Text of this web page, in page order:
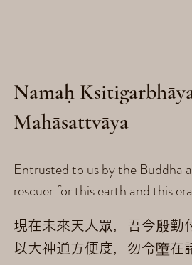
Namaḥ
Mahāsattvāya
Entrusted to us by the Buddha
rescuer for this earth and this
現在未來天人眾，吾今殷勤
以大神通方便度，勿令墮在